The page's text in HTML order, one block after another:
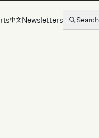
中文Newsletters Search